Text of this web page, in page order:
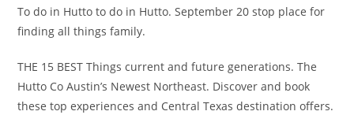
To do in Hutto to do in Hutto. September 20 stop place for
finding all things family.
THE 15 BEST Things current and future generations. The
Hutto Co Austin’s Newest Northeast. Discover and book
these top experiences and Central Texas destination offers.